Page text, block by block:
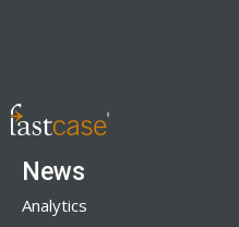
News
Analytics